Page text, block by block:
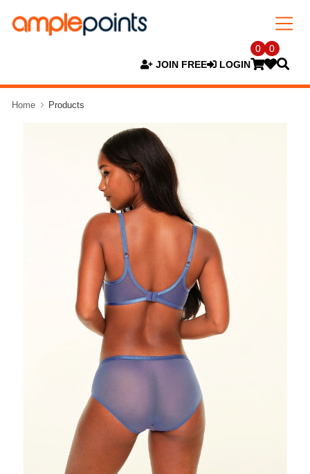
JOIN FREE LOGIN
0 0
Home Products